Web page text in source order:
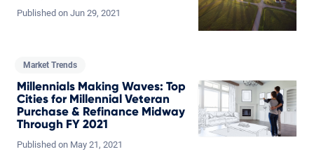
Published on Jun 29, 2021
Market Trends
Millennials Making Waves: Top
Cities for Millennial Veteran
Purchase & Refinance Midway
Through FY 2021
Published on May 21, 2021